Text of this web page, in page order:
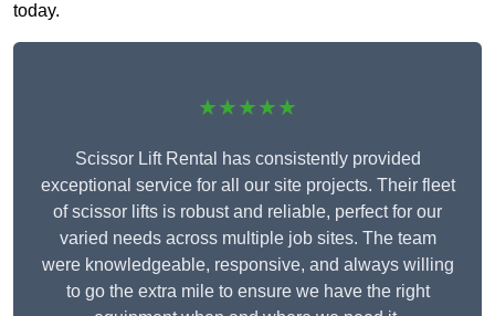
today.
★★★★★
Scissor Lift Rental has consistently provided
exceptional service for all our site projects. Their fleet
of scissor lifts is robust and reliable, perfect for our
varied needs across multiple job sites. The team
were knowledgeable, responsive, and always willing
to go the extra mile to ensure we have the right